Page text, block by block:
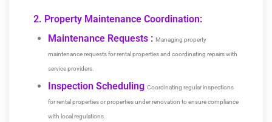
2. Property Maintenance Coordination:
Maintenance Requests : Managing property
maintenance requests for rental properties and coordinating repairs with
service providers.
Inspection Scheduling Coordinating regular inspections
for rental properties or properties under renovation to ensure compliance
with local regulations.